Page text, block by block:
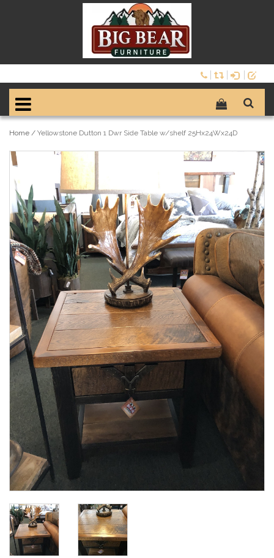
Home / Yellowstone Dutton 1 Dwr Side Table w/shelf 25Hx24Wx24D